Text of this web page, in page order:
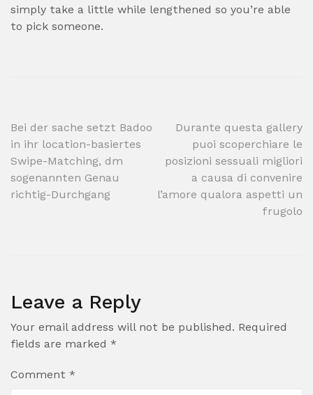
simply take a little while lengthened so you’re able
to pick someone.
Post
navigation
Bei der sache setzt Badoo
in ihr location-basiertes
Swipe-Matching, dm
sogenannten Genau
richtig-Durchgang
Durante questa gallery
puoi scoperchiare le
posizioni sessuali migliori
a causa di convenire
l’amore qualora aspetti un
frugolo
Leave a Reply
Your email address will not be published. Required
fields are marked *
Comment *